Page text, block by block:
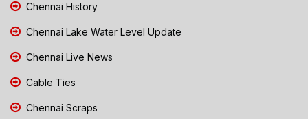
Chennai History
Chennai Lake Water Level Update
Chennai Live News
Cable Ties
Chennai Scraps